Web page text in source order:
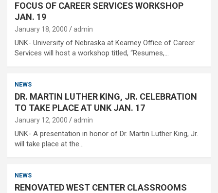
FOCUS OF CAREER SERVICES WORKSHOP
JAN. 19
January 18, 2000 admin
UNK- University of Nebraska at Kearney Office of Career
Services will host a workshop titled, “Resumes,…
NEWS
DR. MARTIN LUTHER KING, JR. CELEBRATION
TO TAKE PLACE AT UNK JAN. 17
January 12, 2000 admin
UNK- A presentation in honor of Dr. Martin Luther King, Jr.
will take place at the…
NEWS
RENOVATED WEST CENTER CLASSROOMS